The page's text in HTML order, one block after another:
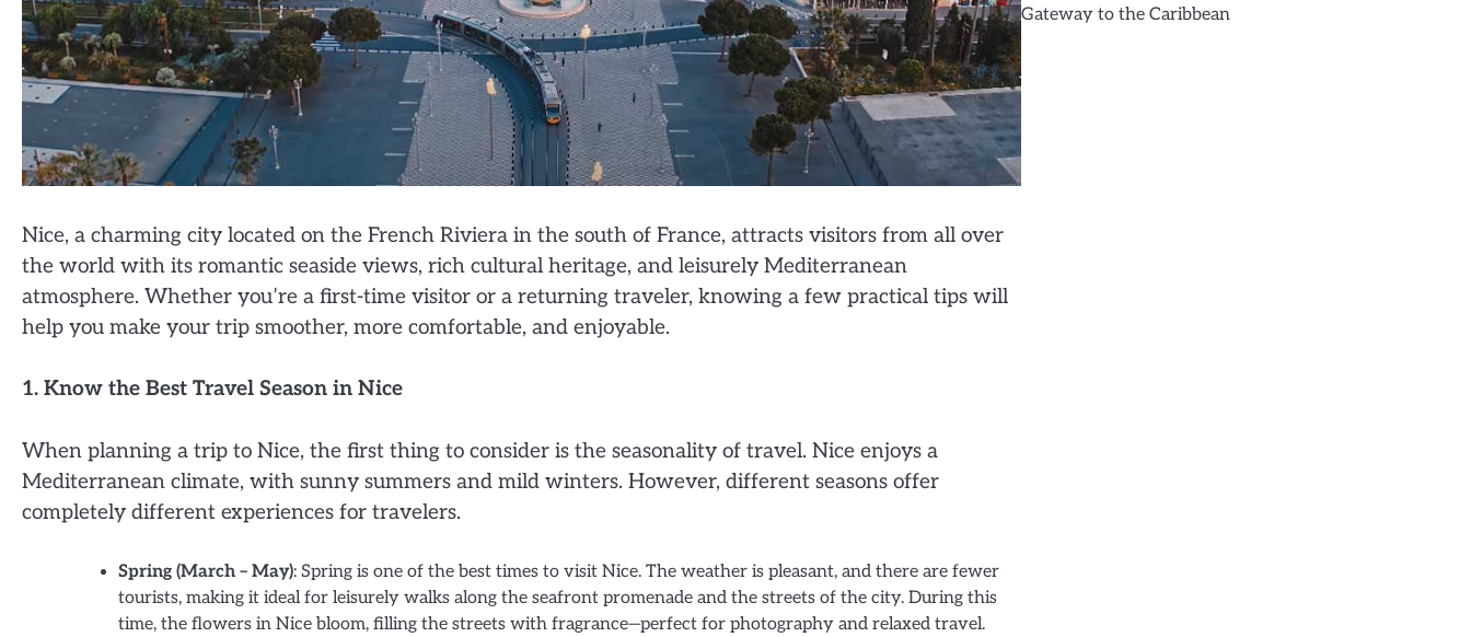
Nice, a charming city located on the French Riviera in the south of France, attracts visitors from all over
the world with its romantic seaside views, rich cultural heritage, and leisurely Mediterranean
atmosphere. Whether you’re a first-time visitor or a returning traveler, knowing a few practical tips will
help you make your trip smoother, more comfortable, and enjoyable.
1. Know the Best Travel Season in Nice
When planning a trip to Nice, the first thing to consider is the seasonality of travel. Nice enjoys a
Mediterranean climate, with sunny summers and mild winters. However, different seasons offer
completely different experiences for travelers.
Spring (March – May): Spring is one of the best times to visit Nice. The weather is pleasant, and there are fewer
tourists, making it ideal for leisurely walks along the seafront promenade and the streets of the city. During this
time, the flowers in Nice bloom, filling the streets with fragrance—perfect for photography and relaxed travel.
Gateway to the Caribbean